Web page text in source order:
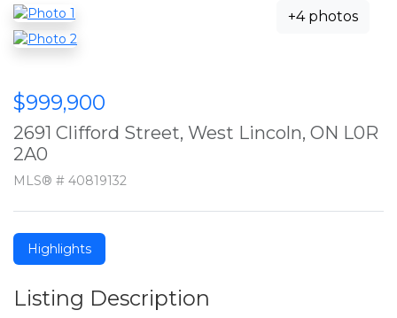
+4 photos
$999,900
2691 Clifford Street, West Lincoln, ON L0R
2A0
MLS® # 40819132
Highlights
Listing Description